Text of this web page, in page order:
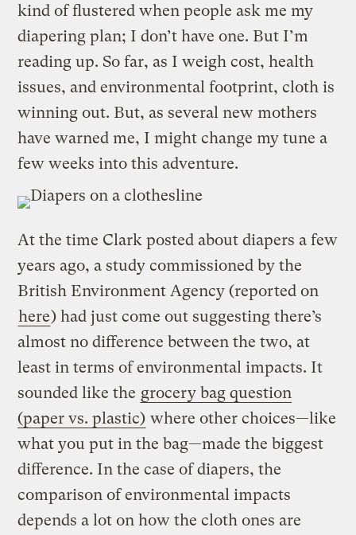
kind of flustered when people ask me my
diapering plan; I don’t have one. But I’m
reading up. So far, as I weigh cost, health
issues, and environmental footprint, cloth is
winning out. But, as several new mothers
have warned me, I might change my tune a
few weeks into this adventure.
At the time Clark posted about diapers a few
years ago, a study commissioned by the
British Environment Agency (reported on
here) had just come out suggesting there’s
almost no difference between the two, at
least in terms of environmental impacts. It
sounded like the grocery bag question
(paper vs. plastic) where other choices—like
what you put in the bag—made the biggest
difference. In the case of diapers, the
comparison of environmental impacts
depends a lot on how the cloth ones are